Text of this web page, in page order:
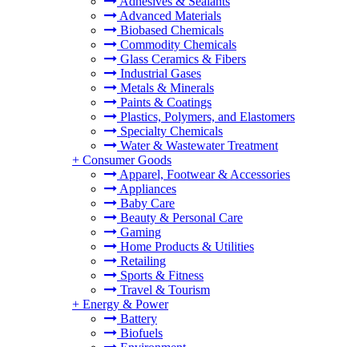
Advanced Materials
Biobased Chemicals
Commodity Chemicals
Glass Ceramics & Fibers
Industrial Gases
Metals & Minerals
Paints & Coatings
Plastics, Polymers, and Elastomers
Specialty Chemicals
Water & Wastewater Treatment
+ Consumer Goods
Apparel, Footwear & Accessories
Appliances
Baby Care
Beauty & Personal Care
Gaming
Home Products & Utilities
Retailing
Sports & Fitness
Travel & Tourism
+ Energy & Power
Battery
Biofuels